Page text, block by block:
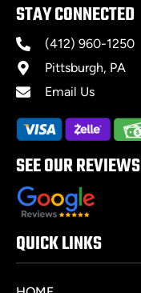
STAY CONNECTED
(412) 960-1250
Pittsburgh, PA
Email Us
SEE OUR REVIEWS
QUICK LINKS